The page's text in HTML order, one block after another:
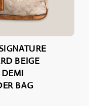
BEIGE
BAG